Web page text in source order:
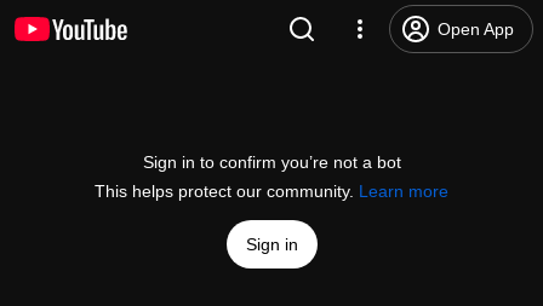
Open App
Sign in to confirm you’re not a bot
This helps protect our community. Learn more
Sign in